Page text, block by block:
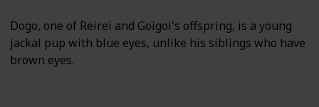
Dogo, one of Reirei and Goigoi's offspring, is a young
jackal pup with blue eyes, unlike his siblings who have
brown eyes.